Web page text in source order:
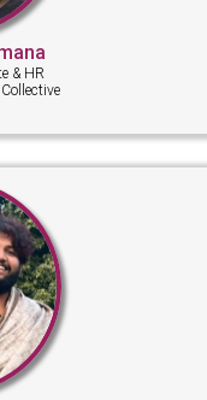
& HR